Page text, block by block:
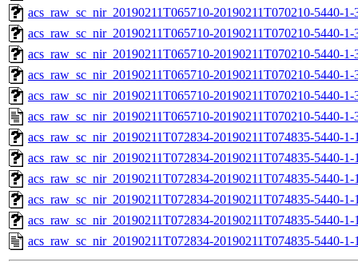
acs_raw_sc_nir_20190211T065710-20190211T070210-5440-
acs_raw_sc_nir_20190211T065710-20190211T070210-5440-
acs_raw_sc_nir_20190211T065710-20190211T070210-5440-
acs_raw_sc_nir_20190211T065710-20190211T070210-5440-
acs_raw_sc_nir_20190211T065710-20190211T070210-5440-
acs_raw_sc_nir_20190211T065710-20190211T070210-5440-
acs_raw_sc_nir_20190211T072834-20190211T074835-5440-
acs_raw_sc_nir_20190211T072834-20190211T074835-5440-
acs_raw_sc_nir_20190211T072834-20190211T074835-5440-
acs_raw_sc_nir_20190211T072834-20190211T074835-5440-
acs_raw_sc_nir_20190211T072834-20190211T074835-5440-
acs_raw_sc_nir_20190211T072834-20190211T074835-5440-